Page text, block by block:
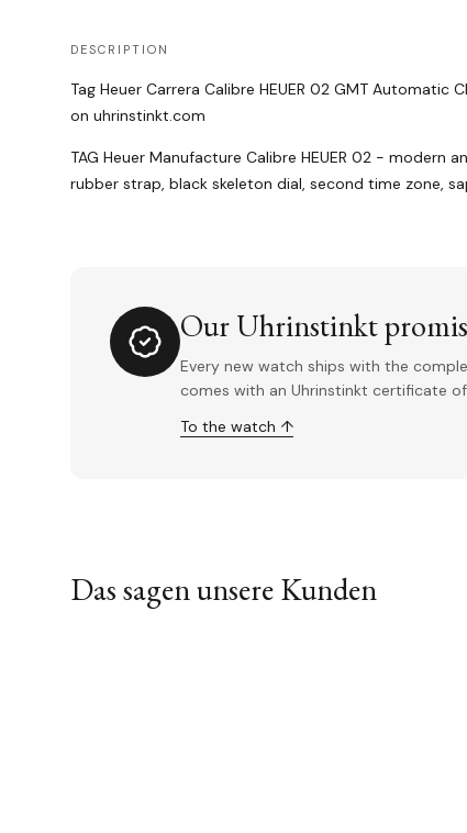
DESCRIPTION
Tag Heuer Carrera Calibre HEUER 02 GMT
on uhrinstinkt.com
TAG Heuer Manufacture Calibre HEUER 02 -
rubber strap, black skeleton dial, second time zone,
Our Uhrinstinkt
Every new watch ships with the
comes with an Uhrinstinkt certificate
To the watch ↑
Das sagen unsere Kunden